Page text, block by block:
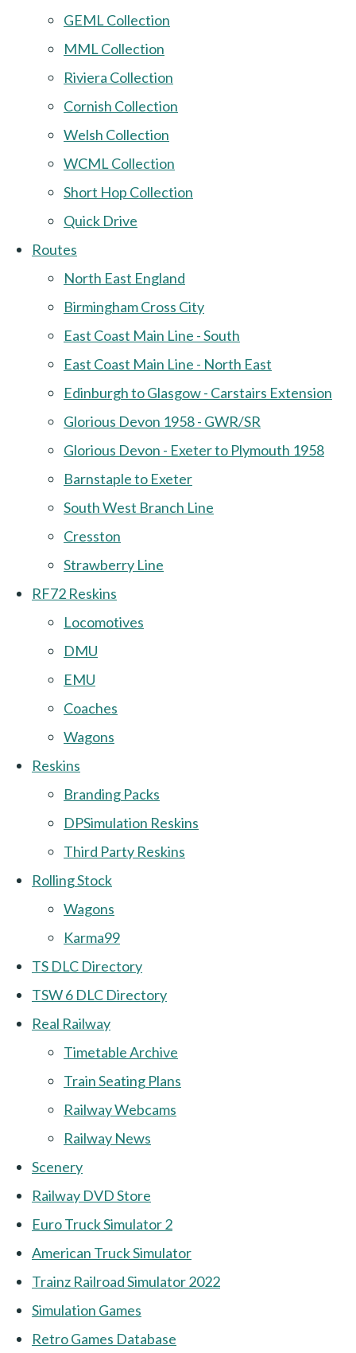
GEML Collection
MML Collection
Riviera Collection
Cornish Collection
Welsh Collection
WCML Collection
Short Hop Collection
Quick Drive
Routes
North East England
Birmingham Cross City
East Coast Main Line - South
East Coast Main Line - North East
Edinburgh to Glasgow - Carstairs Extension
Glorious Devon 1958 - GWR/SR
Glorious Devon - Exeter to Plymouth 1958
Barnstaple to Exeter
South West Branch Line
Cresston
Strawberry Line
RF72 Reskins
Locomotives
DMU
EMU
Coaches
Wagons
Reskins
Branding Packs
DPSimulation Reskins
Third Party Reskins
Rolling Stock
Wagons
Karma99
TS DLC Directory
TSW 6 DLC Directory
Real Railway
Timetable Archive
Train Seating Plans
Railway Webcams
Railway News
Scenery
Railway DVD Store
Euro Truck Simulator 2
American Truck Simulator
Trainz Railroad Simulator 2022
Simulation Games
Retro Games Database